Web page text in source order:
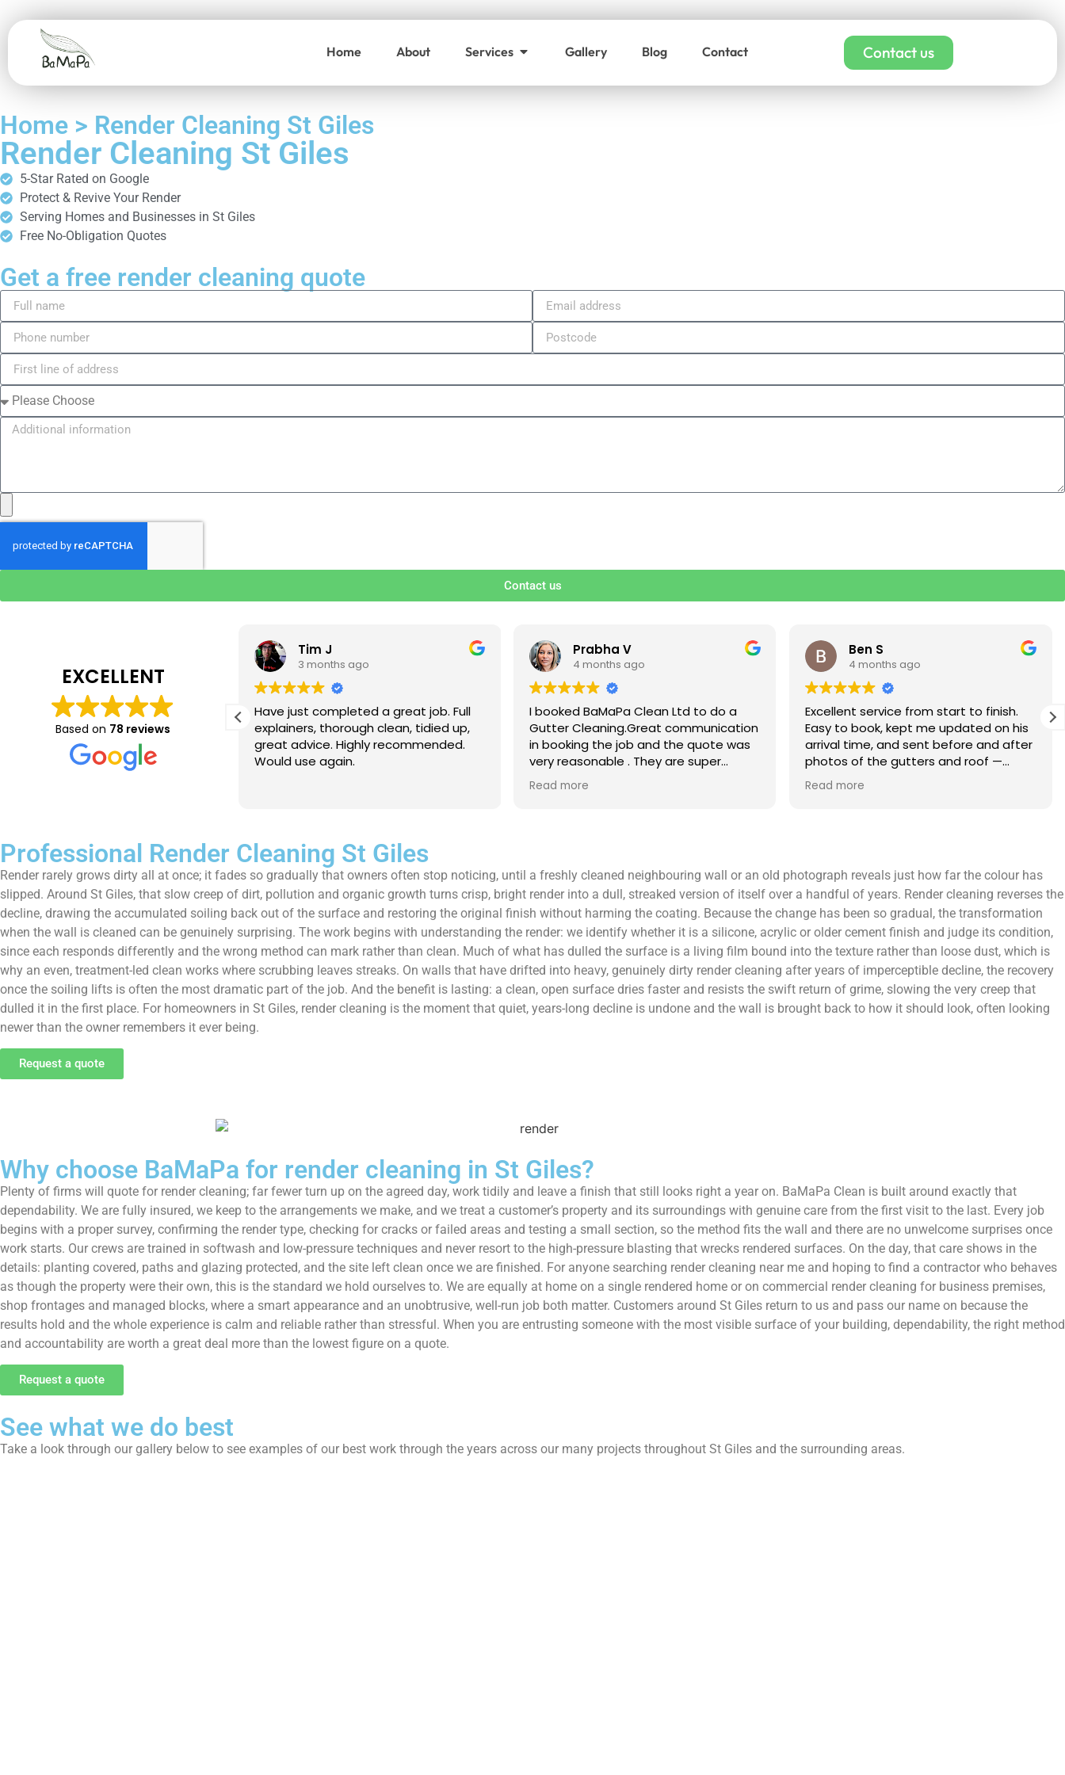
Home About Services Gallery Blog Contact Contact us
Home > Render Cleaning St Giles
Render Cleaning St Giles
5-Star Rated on Google
Protect & Revive Your Render
Serving Homes and Businesses in St Giles
Free No-Obligation Quotes
Get a free render cleaning quote
Contact us
EXCELLENT
Based on 78 reviews
just completed a great job. Full
thorough clean, tidied up,
advice. Highly recommended.
use again.
Prabha V
4 months ago
I booked BaMaPa Clean Ltd to do a
Gutter Cleaning.Great communication
in booking the job and the quote was
very reasonable . They are super
Ben S
4 months ago
Excellent service from start to finish.
Easy to book, kept me updated on his
arrival time, and sent before and after
photos of the gutters and roof —
really reassuring to see the difference.
Best of all, he noticed a section of
genuinely goes above and beyond.
Highly recommended!
Read more
Rebecca S
5 months ago
What an amazing service. Done with
the utmost professionalism and went
above and beyond to get the job
completed on my tight deadlines. The
final outcome was a complete
transformation of my home.
Read more
Professional Render Cleaning St Giles
Render rarely grows dirty all at once; it fades so gradually that owners often stop noticing, until a freshly cleaned neighbouring wall or an old photograph reveals just how far the colour has
slipped. Around St Giles, that slow creep of dirt, pollution and organic growth turns crisp, bright render into a dull, streaked version of itself over a handful of years. Render cleaning reverses the
decline, drawing the accumulated soiling back out of the surface and restoring the original finish without harming the coating. Because the change has been so gradual, the transformation
when the wall is cleaned can be genuinely surprising. The work begins with understanding the render: we identify whether it is a silicone, acrylic or older cement finish and judge its condition,
since each responds differently and the wrong method can mark rather than clean. Much of what has dulled the surface is a living film bound into the texture rather than loose dust, which is
why an even, treatment-led clean works where scrubbing leaves streaks. On walls that have drifted into heavy, genuinely dirty render cleaning after years of imperceptible decline, the recovery
once the soiling lifts is often the most dramatic part of the job. And the benefit is lasting: a clean, open surface dries faster and resists the swift return of grime, slowing the very creep that
dulled it in the first place. For homeowners in St Giles, render cleaning is the moment that quiet, years-long decline is undone and the wall is brought back to how it should look, often looking
newer than the owner remembers it ever being.
Request a quote
Why choose BaMaPa for render cleaning in St Giles?
Plenty of firms will quote for render cleaning; far fewer turn up on the agreed day, work tidily and leave a finish that still looks right a year on. BaMaPa Clean is built around exactly that
dependability. We are fully insured, we keep to the arrangements we make, and we treat a customer’s property and its surroundings with genuine care from the first visit to the last. Every job
begins with a proper survey, confirming the render type, checking for cracks or failed areas and testing a small section, so the method fits the wall and there are no unwelcome surprises once
work starts. Our crews are trained in softwash and low-pressure techniques and never resort to the high-pressure blasting that wrecks rendered surfaces. On the day, that care shows in the
details: planting covered, paths and glazing protected, and the site left clean once we are finished. For anyone searching render cleaning near me and hoping to find a contractor who behaves
as though the property were their own, this is the standard we hold ourselves to. We are equally at home on a single rendered home or on commercial render cleaning for business premises,
shop frontages and managed blocks, where a smart appearance and an unobtrusive, well-run job both matter. Customers around St Giles return to us and pass our name on because the
results hold and the whole experience is calm and reliable rather than stressful. When you are entrusting someone with the most visible surface of your building, dependability, the right method
and accountability are worth a great deal more than the lowest figure on a quote.
Request a quote
See what we do best
Take a look through our gallery below to see examples of our best work through the years across our many projects throughout St Giles and the surrounding areas.